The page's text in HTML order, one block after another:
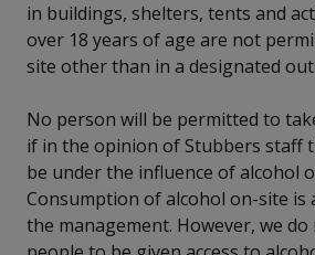
in buildings, shelters, tents and
over 18 years of age are not
site other than in a designated
No person will be permitted to
if in the opinion of Stubbers staff
be under the influence of alcohol
Consumption of alcohol on-site is
the management. However, we